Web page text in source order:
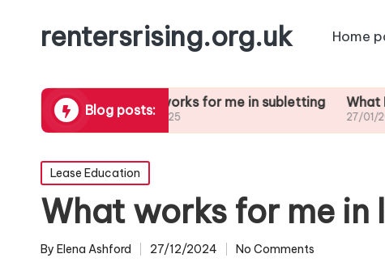
rentersrising.org.uk Home
Blog posts:
What works for me in subletting
27/01/2025
What I
Posted
in
Lease Education
What works for me in
Posted
By Elena Ashford 27/12/2024 No Comments